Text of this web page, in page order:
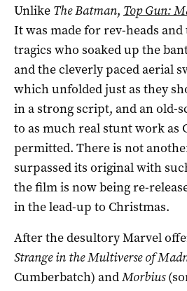
Unlike The Batman, Top Gun:
It was made for rev-heads
tragics who soaked up the
and the cleverly paced aerial
which unfolded just as they
in a strong script, and an old-
to as much real stunt work as
permitted. There is not
surpassed its original with
the film is now being re-
in the lead-up to Christmas.
After the desultory Marvel
Strange in the Multiverse of
Cumberbatch) andMorbius